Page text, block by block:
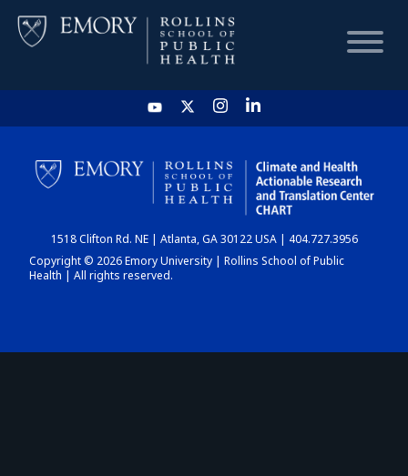
HOME
CHART
DASHBOARD
1518 Clifton Rd. NE | Atlanta, GA 30122 USA | 404.727.3956
Copyright © 2026 Emory University | Rollins School of Public
Health | All rights reserved.